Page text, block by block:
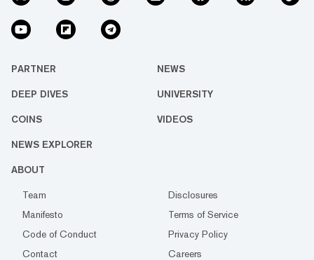
PARTNER NEWS
DEEP DIVES UNIVERSITY
COINS VIDEOS
NEWS EXPLORER
ABOUT
Team
Disclosures
Manifesto
Terms of Service
Code of Conduct
Privacy Policy
Contact
Careers